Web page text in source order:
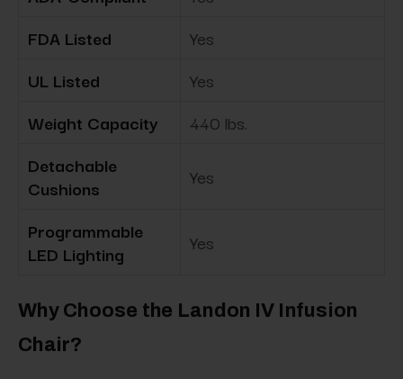
FDA Listed
Yes
UL Listed
Yes
Weight Capacity
440 lbs.
Detachable
Cushions
Yes
Programmable
LED Lighting
Yes
Why Choose the Landon IV Infusion
Chair?